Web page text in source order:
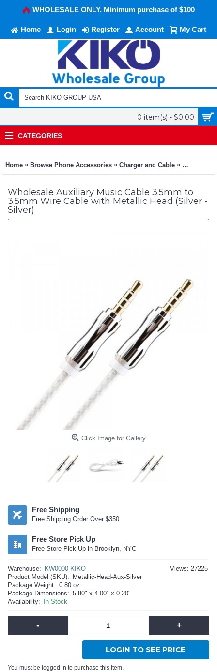
WHOLESALE ONLY. Minimum purchase of $100
Home Login Register Account My Cart
0 item(s) - $0.00
CATEGORIES
Home » Browse Phone Accessories » Charger and Cable » Auxiliary
Wholesale Auxiliary Music Cable 3.5mm to
3.5mm Wire Cable with Metallic Head (Silver -
Silver)
Click Image for Gallery
Free Shipping
Free Shipping Order Over $350
Free Store Pick Up
Free Store Pick Up in Brooklyn, NYC
Views: 27225
Warehouse:
KW0000 KIKO
Product Model (SKU):
Metallic-Head-Aux-Silver
Package Weight: 0.80 oz
Package Dimensions: 5.80" x 4.00" x 0.20"
Availability:
In Stock
- +
LOGIN TO SEE PRICE
You must be logged in to purchase this item.